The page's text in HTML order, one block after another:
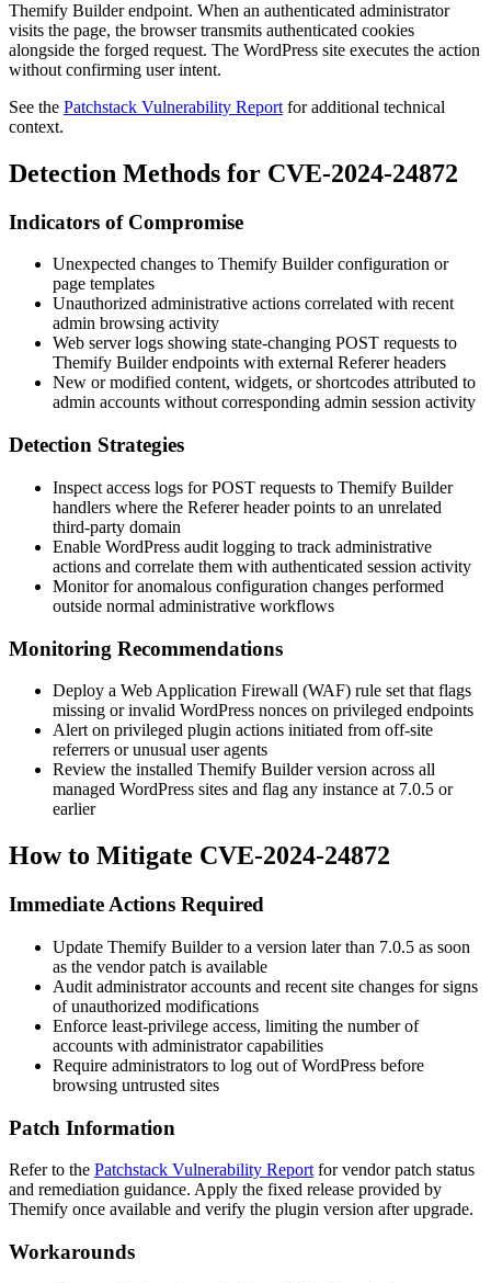
Themify Builder endpoint. When an authenticated administrator
visits the page, the browser transmits authenticated cookies
alongside the forged request. The WordPress site executes the action
without confirming user intent.
See the Patchstack Vulnerability Report for additional technical
context.
Detection Methods for CVE-2024-24872
Indicators of Compromise
Unexpected changes to Themify Builder configuration or
page templates
Unauthorized administrative actions correlated with recent
admin browsing activity
Web server logs showing state-changing POST requests to
Themify Builder endpoints with external Refererheaders
New or modified content, widgets, or shortcodes attributed to
admin accounts without corresponding admin session activity
Detection Strategies
Inspect access logs for POST requests to Themify Builder
handlers where the Refererheader points to an unrelated
third-party domain
Enable WordPress audit logging to track administrative
actions and correlate them with authenticated session activity
Monitor for anomalous configuration changes performed
outside normal administrative workflows
Monitoring Recommendations
Deploy a Web Application Firewall (WAF) rule set that flags
missing or invalid WordPress nonces on privileged endpoints
Alert on privileged plugin actions initiated from off-site
referrers or unusual user agents
Review the installed Themify Builder version across all
managed WordPress sites and flag any instance at 7.0.5 or
earlier
How to Mitigate CVE-2024-24872
Immediate Actions Required
Update Themify Builder to a version later than 7.0.5 as soon
as the vendor patch is available
Audit administrator accounts and recent site changes for signs
of unauthorized modifications
Enforce least-privilege access, limiting the number of
accounts with administrator capabilities
Require administrators to log out of WordPress before
browsing untrusted sites
Patch Information
Refer to the Patchstack Vulnerability Report for vendor patch status
and remediation guidance. Apply the fixed release provided by
Themify once available and verify the plugin version after upgrade.
Workarounds